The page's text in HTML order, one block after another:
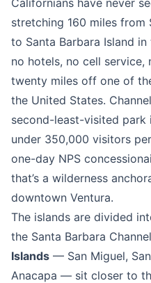
Californians have never
stretching 160 miles from
to Santa Barbara Island
no hotels, no cell
twenty miles off one of
the United States.
second-least-visited park
under 350,000 visitors
one-day NPS
that’s a wilderness
downtown Ventura.
The islands are divided
the Santa Barbara
Islands — San Miguel,
Anacapa — sit closer to